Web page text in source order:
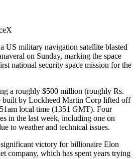
US military navigation satellite blasted
on Sunday, marking the space
national security space mission for the
a roughly $500 million (roughly Rs.
built by Lockheed Martin Corp lifted off
local time (1351 GMT). Four
in the last week, including one on
to weather and technical issues.
significant victory for billionaire Elon
company, which has spent years trying